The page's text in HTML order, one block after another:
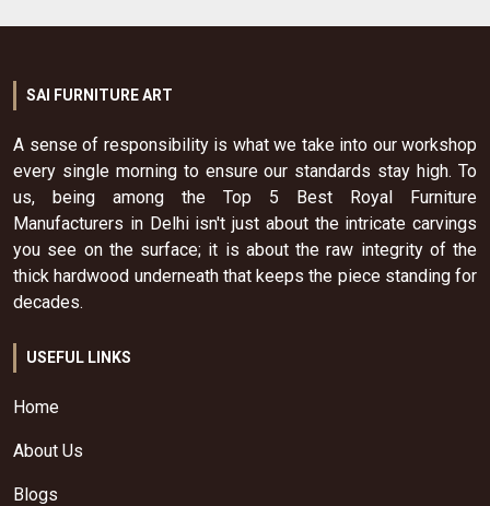
SAI FURNITURE ART
A sense of responsibility is what we take into our workshop
every single morning to ensure our standards stay high. To
us, being among the Top 5 Best Royal Furniture
Manufacturers in Delhi isn't just about the intricate carvings
you see on the surface; it is about the raw integrity of the
thick hardwood underneath that keeps the piece standing for
decades.
USEFUL LINKS
Home
About Us
Blogs